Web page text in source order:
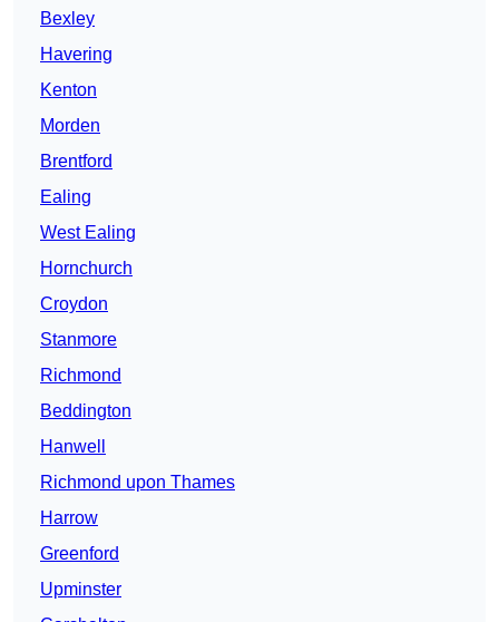
Bexley
Havering
Kenton
Morden
Brentford
Ealing
West Ealing
Hornchurch
Croydon
Stanmore
Richmond
Beddington
Hanwell
Richmond upon Thames
Harrow
Greenford
Upminster